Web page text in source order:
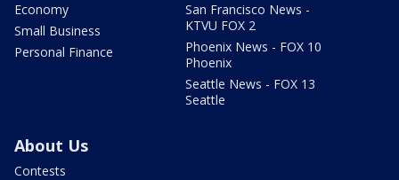
Economy
Small Business
Personal Finance
San Francisco News -
KTVU FOX 2
Phoenix News - FOX 10
Phoenix
Seattle News - FOX 13
Seattle
About Us
Contests